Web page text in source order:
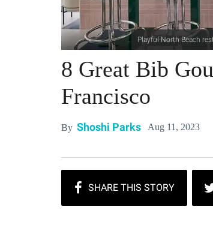
Playful North Beach
8 Great Bib
Francisco
By Shoshi Parks Aug 11, 2023